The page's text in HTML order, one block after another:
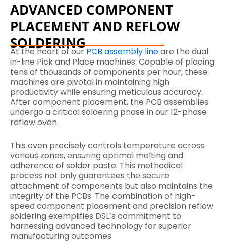
ADVANCED COMPONENT
PLACEMENT AND REFLOW
SOLDERING
At the heart of our PCB assembly lineare the dual
in-line Pick and Place machines. Capable of placing
tens of thousands of components per hour, these
machines are pivotal in maintaining high
productivity while ensuring meticulous accuracy.
After component placement, the PCB assemblies
undergo a critical soldering phase in our 12-phase
reflow oven.
This oven precisely controls temperature across
various zones, ensuring optimal melting and
adherence of solder paste. This methodical
process not only guarantees the secure
attachment of components but also maintains the
integrity of the PCBs. The combination of high-
speed component placement and precision reflow
soldering exemplifies DSL’s commitment to
harnessing advanced technology for superior
manufacturing outcomes.